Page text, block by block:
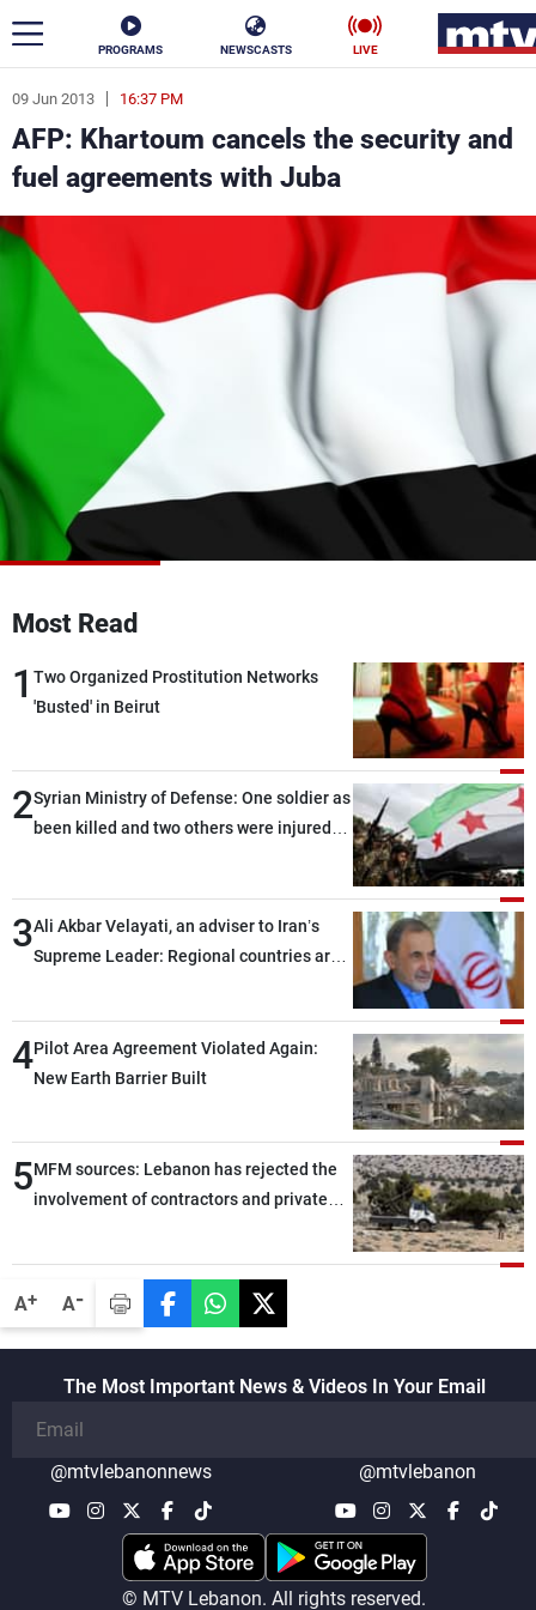
PROGRAMS NEWSCASTS LIVE
A+ A-
09 Jun 2013 16:37 PM
AFP: Khartoum cancels the security and
fuel agreements with Juba
Most Read
1 Two Organized Prostitution Networks
'Busted' in Beirut
2Syrian Ministry of Defense: One soldier as
been killed and two others were injured
3Ali Akbar Velayati, an adviser to Iran’s
Supreme Leader: Regional countries are
4Pilot Area Agreement Violated Again:
New Earth Barrier Built
5MFM sources: Lebanon has rejected the
involvement of contractors and private
disarmament of Hezbollah
The Most Important News & Videos In Your Email
@mtvlebanonnews @mtvlebanon
© MTV Lebanon. All rights reserved.
ar
News
Politics Business
Life Stars
Varieties Sports
The Programs
Schedule
Watch
Frequencies
About MTV
Advertisements
Terms Of Use
Privacy Policy